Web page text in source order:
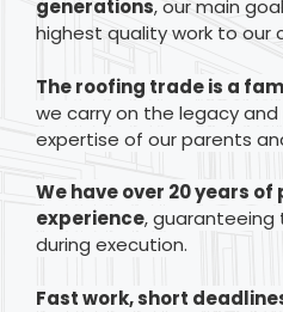
generations, our main
highest quality work to our
Theroofing trade is a
we carry on the legacy
expertise of our parents
We have over 20 years
experience,
during execution.
Fast work, short